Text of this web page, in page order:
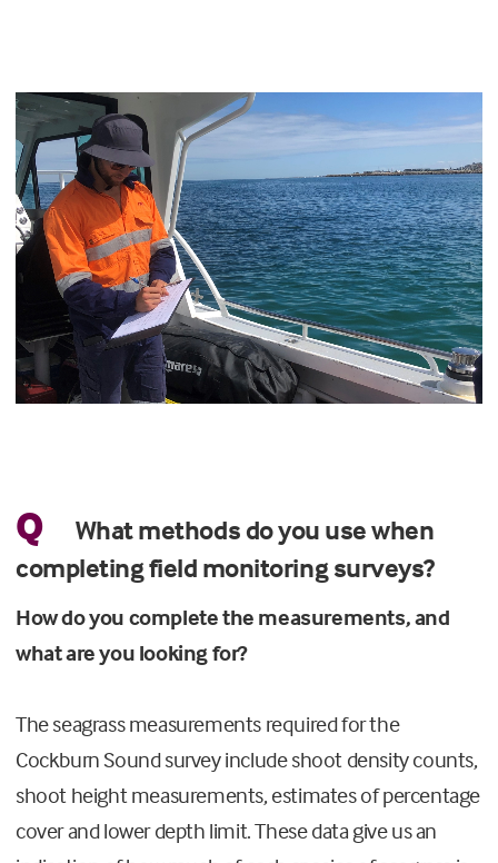
Q
What methods do you use when
completing field monitoring surveys?
How do you complete the measurements, and
what are you looking for?
The seagrass measurements required for the
Cockburn Sound survey include shoot density counts,
shoot height measurements, estimates of percentage
cover and lower depth limit. These data give us an